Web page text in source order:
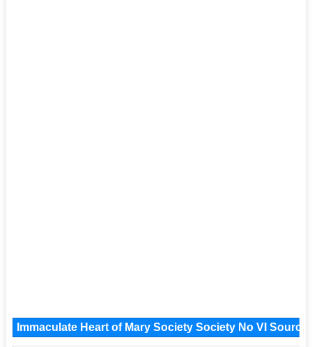
Immaculate Heart of Mary Society Society No VI Source